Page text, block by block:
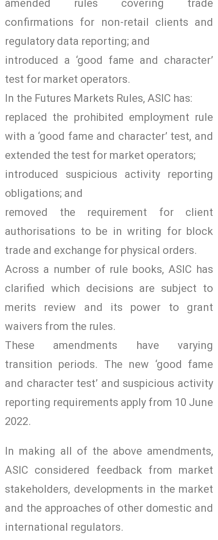
amended rules covering trade
confirmations for non-retail clients and
regulatory data reporting; and
introduced a ‘good fame and character’
test for market operators.
In the Futures Markets Rules, ASIC has:
replaced the prohibited employment rule
with a ‘good fame and character’ test, and
extended the test for market operators;
introduced suspicious activity reporting
obligations; and
removed the requirement for client
authorisations to be in writing for block
trade and exchange for physical orders.
Across a number of rule books, ASIC has
clarified which decisions are subject to
merits review and its power to grant
waivers from the rules.
These amendments have varying
transition periods. The new ‘good fame
and character test’ and suspicious activity
reporting requirements apply from 10 June
2022.
In making all of the above amendments,
ASIC considered feedback from market
stakeholders, developments in the market
and the approaches of other domestic and
international regulators.